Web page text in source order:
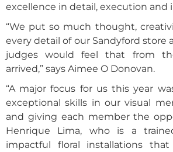
excellence in detail, execution and
“We put so much thought,
every detail of our Sandyford store
judges would feel that from
arrived,” says Aimee O Donovan.
“A major focus for us this year
exceptional skills in our visual
and giving each member the
Henrique Lima, who is a
impactful floral installations